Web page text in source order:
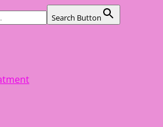
Search Button
& lifestyle consultant
feel healthy, increase
and enjoy life